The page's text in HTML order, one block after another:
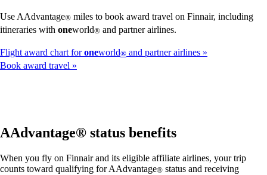
Use AAdvantage® miles to book award travel on Finnair, including
itineraries with oneworld® and partner airlines.
Flight award chart foroneworld® and partner airlines
Book award travel
AAdvantage® status benefits
When you fly on Finnair and its eligible affiliate airlines, your trip
counts toward qualifying for AAdvantage® status and receiving